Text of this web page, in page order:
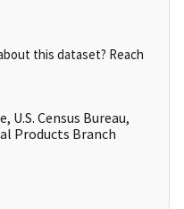
this dataset? Reach
U.S. Census Bureau,
Products Branch